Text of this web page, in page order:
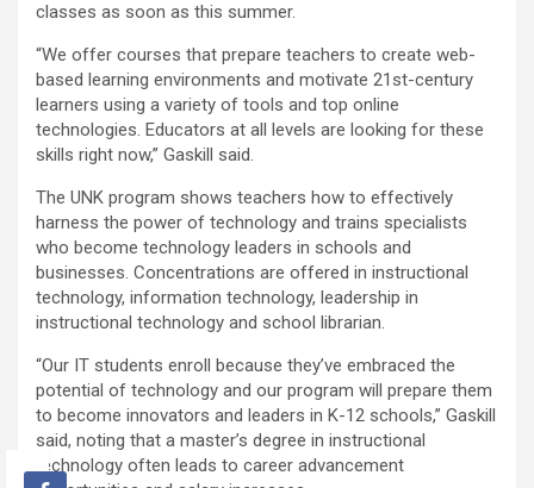
classes as soon as this summer.
“We offer courses that prepare teachers to create web-
based learning environments and motivate 21st-century
learners using a variety of tools and top online
technologies. Educators at all levels are looking for these
skills right now,” Gaskill said.
The UNK program shows teachers how to effectively
harness the power of technology and trains specialists
who become technology leaders in schools and
businesses. Concentrations are offered in instructional
technology, information technology, leadership in
instructional technology and school librarian.
“Our IT students enroll because they’ve embraced the
potential of technology and our program will prepare them
to become innovators and leaders in K-12 schools,” Gaskill
said, noting that a master’s degree in instructional
technology often leads to career advancement